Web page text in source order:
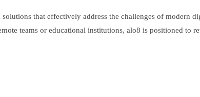
that effectively address the challenges of
teams or educational institutions, alo8 is positioned